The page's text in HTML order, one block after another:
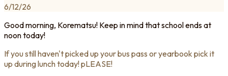
6/12/26
Good morning, Korematsu! Keep in mind that school ends at
noon today!
If you still haven't picked up your bus pass or yearbook pick it
up during lunch today! pLEASE!